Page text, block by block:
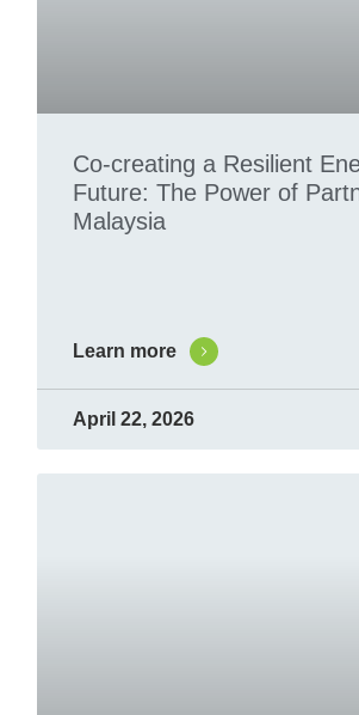
Co-creating a Resilient
Future: The Power of
Malaysia
Learn more
April 22, 2026